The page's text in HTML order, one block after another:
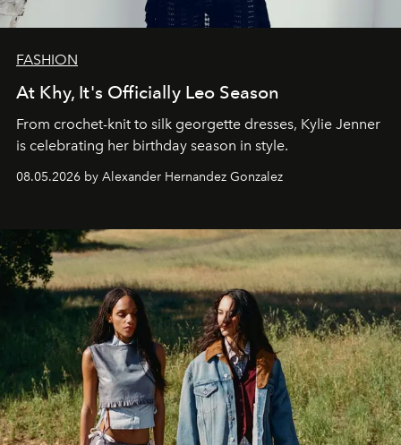
FASHION
At Khy, It's Officially Leo Season
From crochet-knit to silk georgette dresses, Kylie Jenner
is celebrating her birthday season in style.
08.05.2026 by Alexander Hernandez Gonzalez